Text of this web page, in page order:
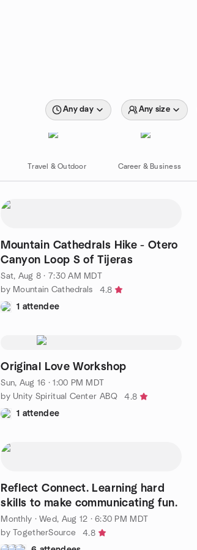
Any day Any size
Travel & Outdoor Career & Business
Mountain Cathedrals Hike - Otero
Canyon Loop S of Tijeras
Sat, Aug 8 · 7:30 AM MDT
by Mountain Cathedrals
4.8
1 attendee
Original Love Workshop
Sun, Aug 16 · 1:00 PM MDT
by Unity Spiritual Center ABQ
4.8
1 attendee
Reflect Connect. Learning hard
skills to make communicating fun.
Monthly ·Wed, Aug 12 · 6:30 PM MDT
by TogetherSource
4.8